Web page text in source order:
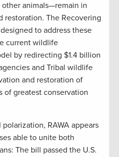
animals—remain in
restoration. The Recovering
to address these
current wildlife
by redirecting $1.4 billion
and Tribal wildlife
and restoration of
of greatest conservation
RAWA appears
able to unite both
The bill passed the U.S.